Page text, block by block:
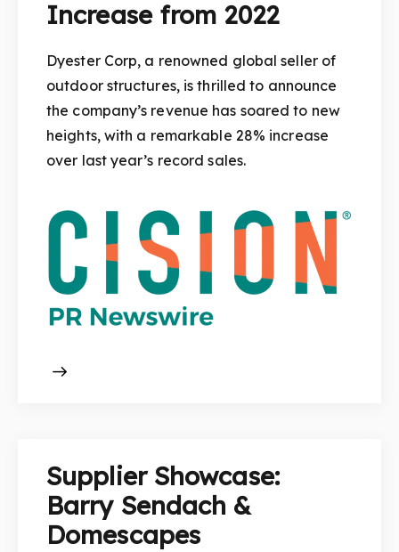
Increase from 2022
Dyester Corp, a renowned global seller of
outdoor structures, is thrilled to announce
the company’s revenue has soared to new
heights, with a remarkable 28% increase
over last year’s record sales.
Supplier Showcase:
Barry Sendach &
Domescapes